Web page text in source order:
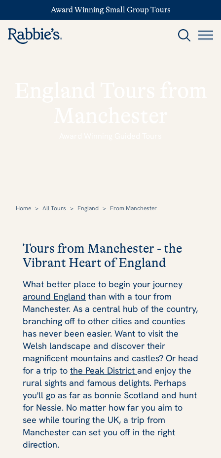
Award Winning Small Group Tours
Home > All Tours > England > From Manchester
Tours from Manchester - the
Vibrant Heart of England
What better place to begin your journey
around England than with a tour from
Manchester. As a central hub of the country,
branching off to other cities and counties
has never been easier. Want to visit the
Welsh landscape and discover their
magnificent mountains and castles? Or head
for a trip to the Peak District and enjoy the
rural sights and famous delights. Perhaps
you'll go as far as bonnie Scotland and hunt
for Nessie. No matter how far you aim to
see while touring the UK, a trip from
Manchester can set you off in the right
direction.